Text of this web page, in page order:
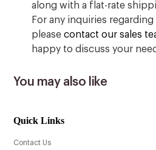
along with a flat-rate
For any inquiries
pleasecontact our sales
happy to discuss your
You may also like
Quick Links
Contact Us